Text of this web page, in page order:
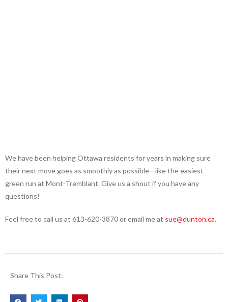
We have been helping Ottawa residents for years in making sure
their next move goes as smoothly as possible—like the easiest
green run at Mont-Tremblant. Give us a shout if you have any
questions!
Feel free to call us at 613-620-3870 or email me at sue@dunton.ca.
Share This Post: